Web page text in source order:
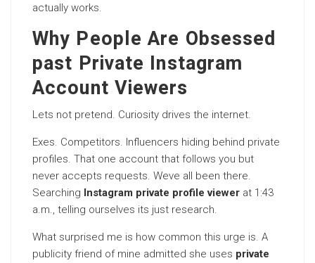
actually works.
Why People Are Obsessed
past Private Instagram
Account Viewers
Lets not pretend. Curiosity drives the internet.
Exes. Competitors. Influencers hiding behind private
profiles. That one account that follows you but
never accepts requests. Weve all been there.
Searching Instagram private profile viewer at 1:43
a.m., telling ourselves its just research.
What surprised me is how common this urge is. A
publicity friend of mine admitted she uses private